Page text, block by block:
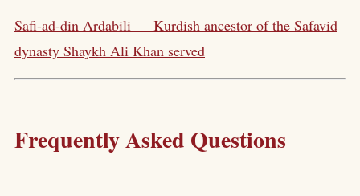
Safi-ad-din Ardabili — Kurdish ancestor of the Safavid
dynasty Shaykh Ali Khan served
Frequently Asked Questions